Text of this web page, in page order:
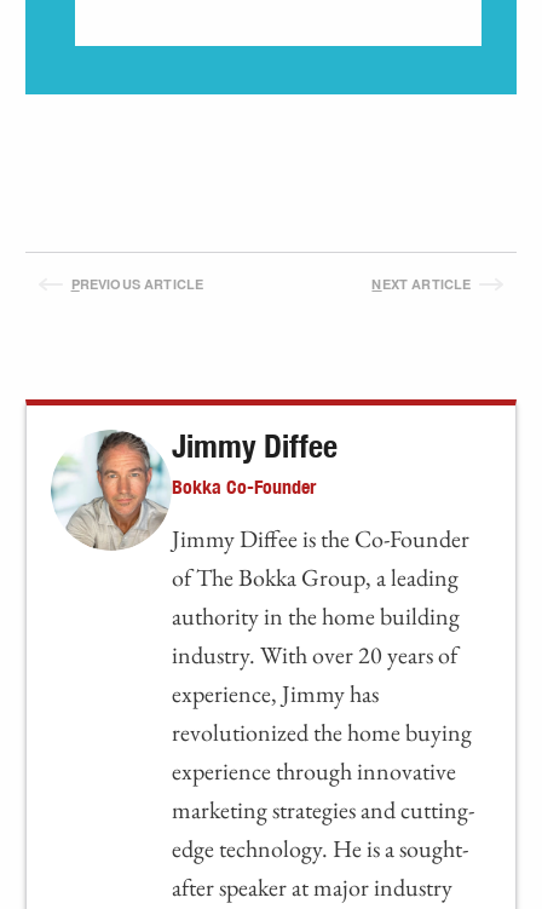
PREVIOUS ARTICLE NEXT ARTICLE
Jimmy Diffee
Bokka Co-Founder
Jimmy Diffee is the Co-Founder
of The Bokka Group, a leading
authority in the home building
industry. With over 20 years of
experience, Jimmy has
revolutionized the home buying
experience through innovative
marketing strategies and cutting-
edge technology. He is a sought-
after speaker at major industry